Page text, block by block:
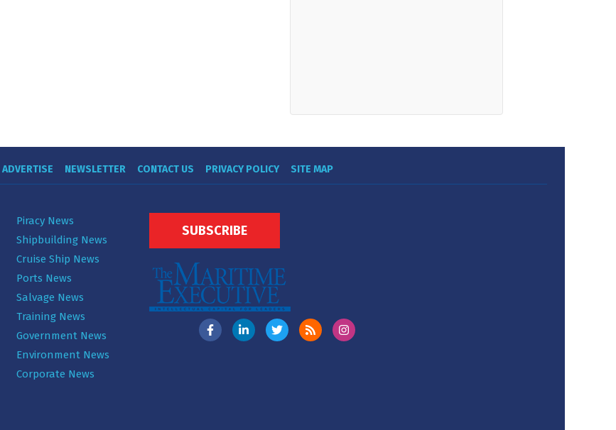
ADVERTISE NEWSLETTER CONTACT US PRIVACY POLICY SITE MAP
Piracy News
Shipbuilding News
Cruise Ship News
Ports News
Salvage News
Training News
Government News
Environment News
Corporate News
SUBSCRIBE